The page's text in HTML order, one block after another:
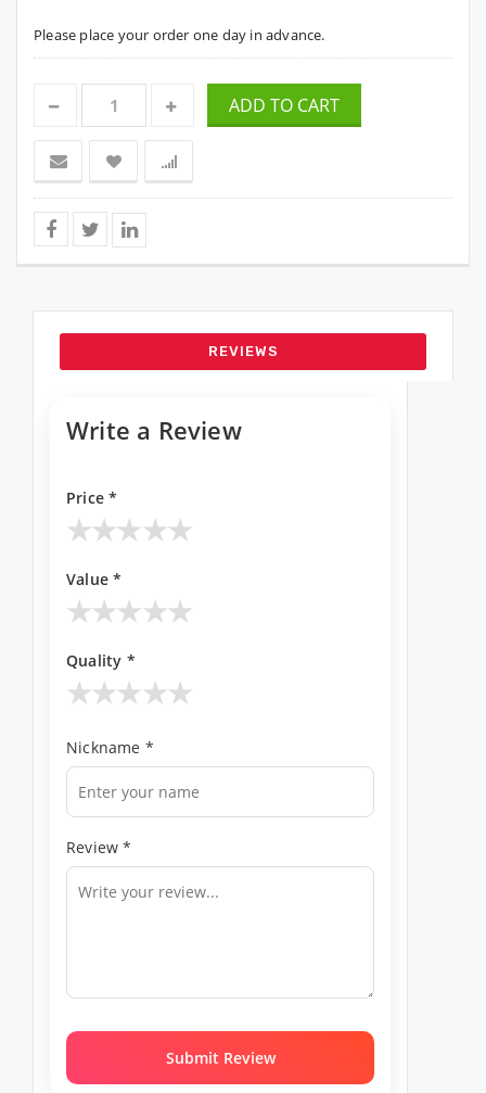
Please place your order one day in advance.
ADD TO CART
REVIEWS
Write a Review
Price *
★
★
★
★
★
Value *
★
★
★
★
★
Quality *
★
★
★
★
★
Nickname *
Review *
Submit Review